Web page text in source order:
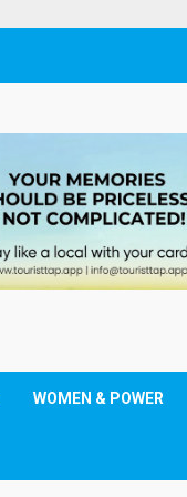
WOMEN & POWER